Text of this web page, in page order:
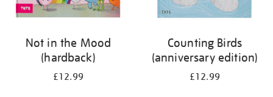
Not in the Mood
(hardback)
£12.99
Counting Birds
(anniversary edition)
£12.99